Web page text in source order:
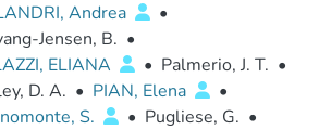
Andrea
•
Jensen, B. •
ELIANA
• Palmerio, J. T. •
D. A. • PIAN, Elena
•
S.
• Pugliese, G. •